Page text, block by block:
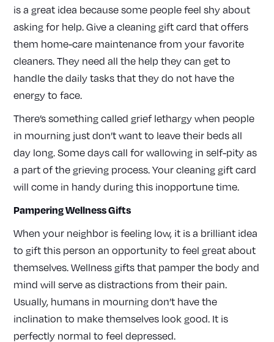
is a great idea because some people feel shy about
asking for help. Give a cleaning gift card that offers
them home-care maintenance from your favorite
cleaners. They need all the help they can get to
handle the daily tasks that they do not have the
energy to face.
There’s something called grief lethargy when people
in mourning just don’t want to leave their beds all
day long. Some days call for wallowing in self-pity as
a part of the grieving process. Your cleaning gift card
will come in handy during this inopportune time.
Pampering Wellness Gifts
When your neighbor is feeling low, it is a brilliant idea
to gift this person an opportunity to feel great about
themselves. Wellness gifts that pamper the body and
mind will serve as distractions from their pain.
Usually, humans in mourning don’t have the
inclination to make themselves look good. It is
perfectly normal to feel depressed.